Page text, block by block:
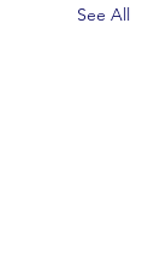
See All